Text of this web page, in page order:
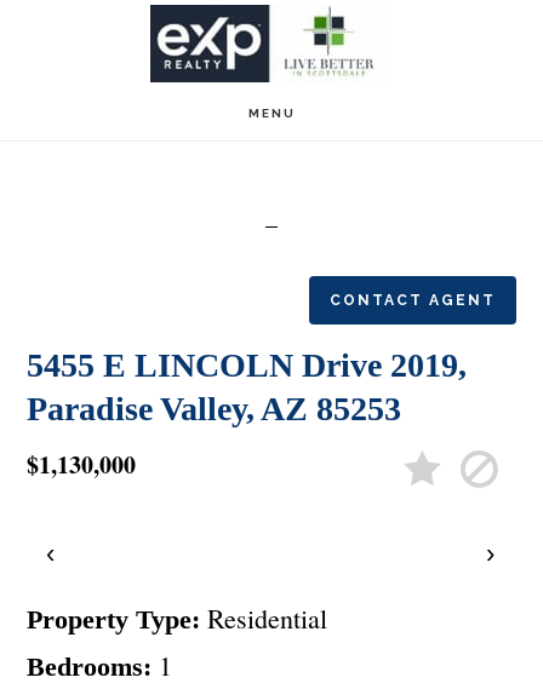
MENU
CONTACT AGENT
5455 E LINCOLN Drive 2019,
Paradise Valley, AZ 85253
$1,130,000
‹ ›
Property Type: Residential
Bedrooms: 1